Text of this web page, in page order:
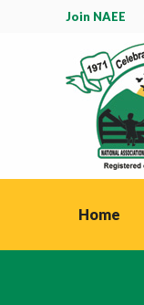
Join NAEE
Home